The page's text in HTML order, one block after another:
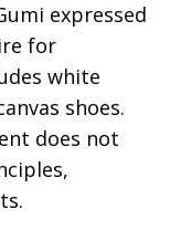
expressed
for
white
shoes.
does not